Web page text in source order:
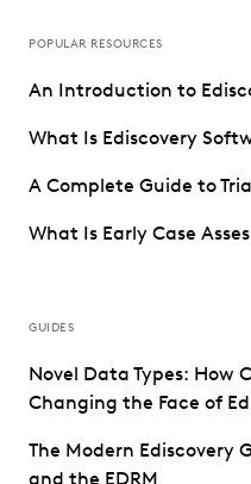
POPULAR RESOURCES
An Introduction to
What Is Ediscovery
A Complete Guide to
What Is Early Case
GUIDES
Novel Data Types: How
Changing the Face of
The Modern Ediscovery
and the EDRM